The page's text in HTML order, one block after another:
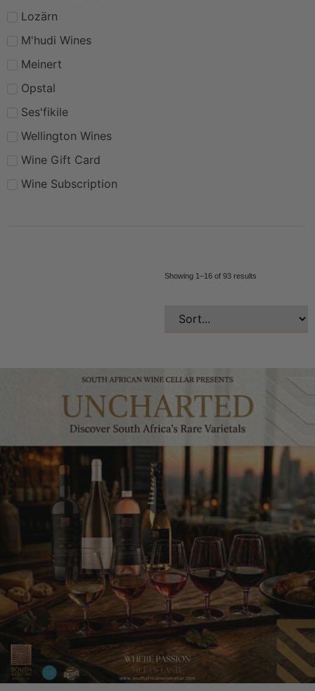
Lozärn
M'hudi Wines
Meinert
Opstal
Ses'fikile
Wellington Wines
Wine Gift Card
Wine Subscription
Showing 1–16 of 93 results